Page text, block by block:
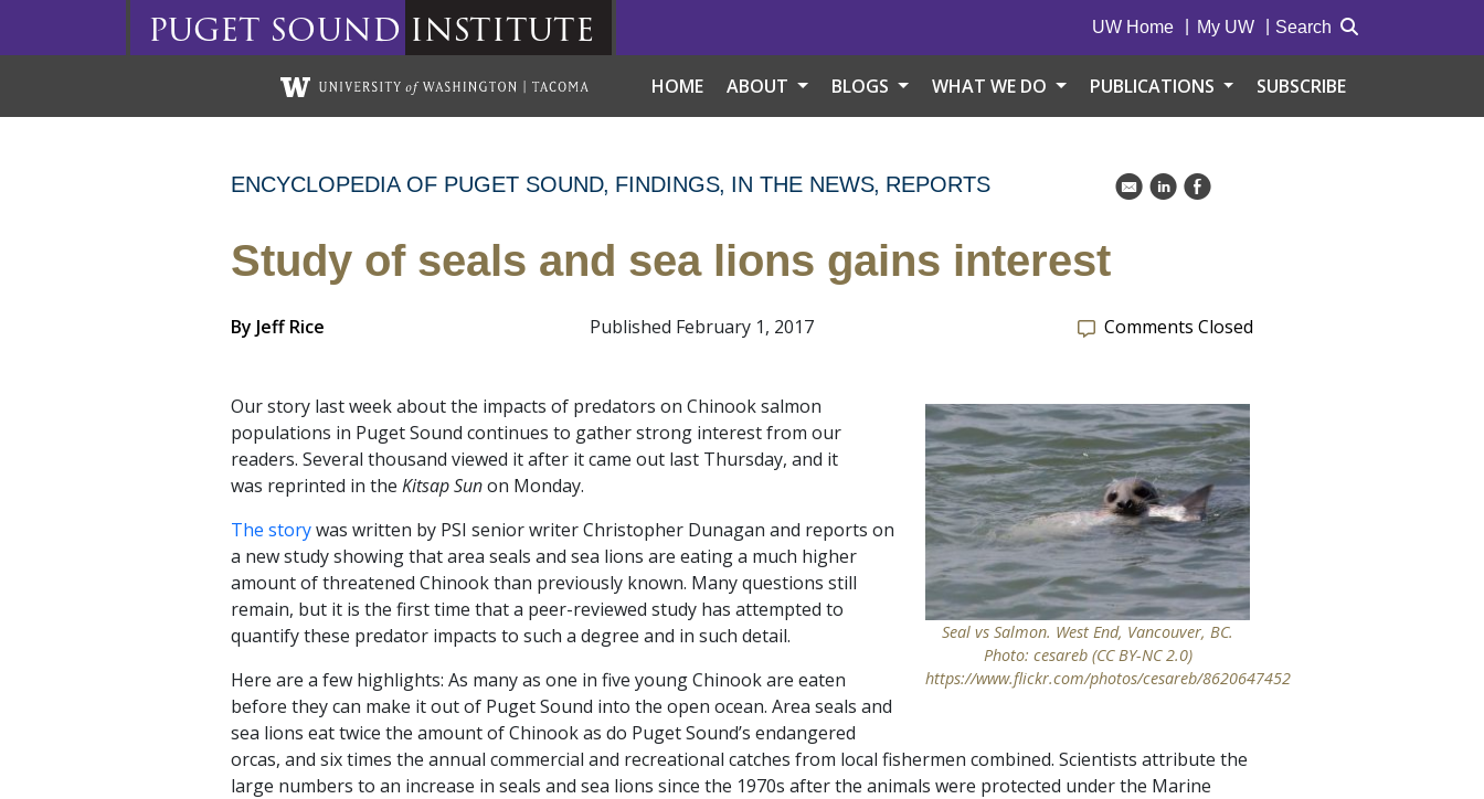
puget sound institute UW Home My UW Search
HOME ABOUT BLOGS WHAT WE DO PUBLICATIONS SUBSCRIBE
ENCYCLOPEDIA OF PUGET SOUND FINDINGS IN THE NEWS REPORTS k C E
Study of seals and sea lions gains interest
By Jeff Rice Published February 1, 2017 Comments Closed
Seal vs Salmon. West End, Vancouver, BC.
Photo: cesareb (CC BY-NC 2.0)
https://www.flickr.com/photos/cesareb/8620647452
Our story last week about the impacts of predators on Chinook salmon
populations in Puget Sound continues to gather strong interest from our
readers. Several thousand viewed it after it came out last Thursday, and it
was reprinted in the Kitsap Sunon Monday.
The storywas written by PSI senior writer Christopher Dunagan and reports on
a new study showing that area seals and sea lions are eating a much higher
amount of threatened Chinook than previously known. Many questions still
remain, but it is the first time that a peer-reviewed study has attempted to
quantify these predator impacts to such a degree and in such detail.
Here are a few highlights: As many as one in five young Chinook are eaten
before they can make it out of Puget Sound into the open ocean. Area seals and
sea lions eat twice the amount of Chinook as do Puget Sound’s endangered
orcas, and six times the annual commercial and recreational catches from local fishermen combined. Scientists attribute the
large numbers to an increase in seals and sea lions since the 1970s after the animals were protected under the Marine